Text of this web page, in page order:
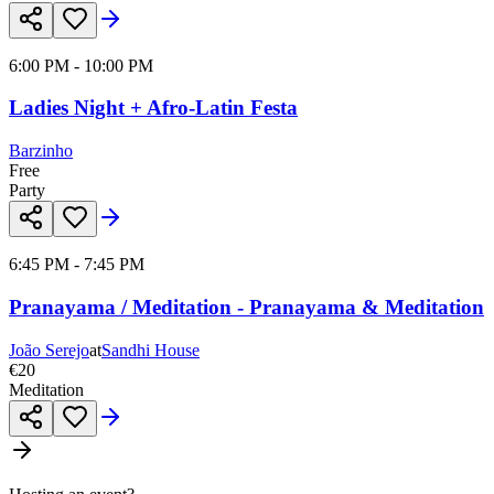
6:00 PM - 10:00 PM
Ladies Night + Afro-Latin Festa
Barzinho
Free
Party
6:45 PM - 7:45 PM
Pranayama / Meditation - Pranayama & Meditation
João SerejoatSandhi House
€20
Meditation